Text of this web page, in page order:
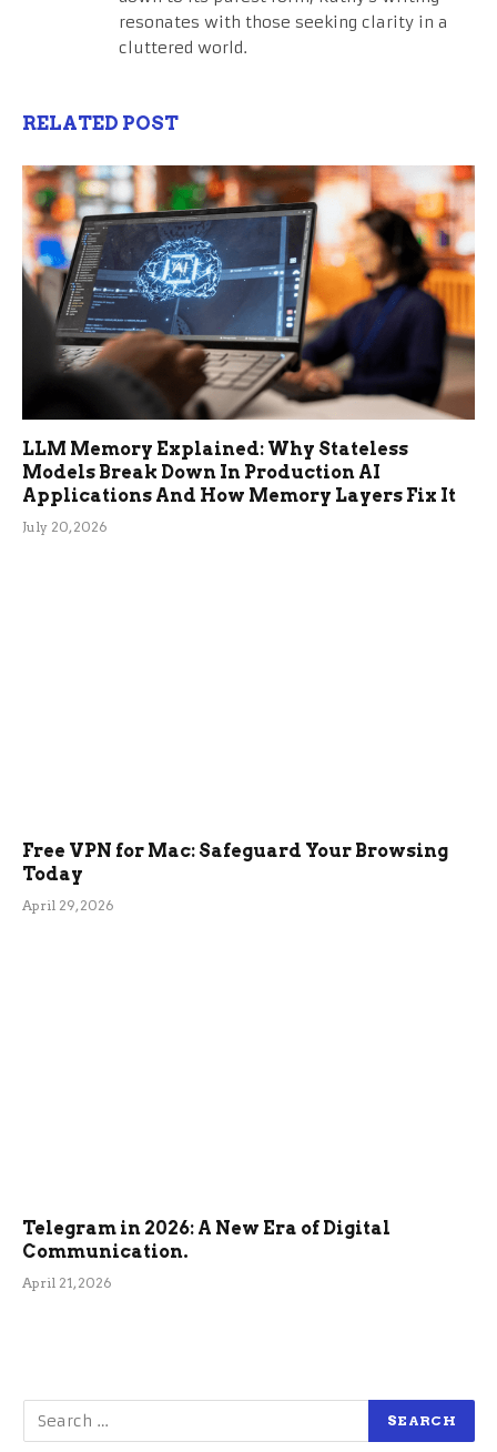
resonates with those seeking clarity in a
cluttered world.
RELATED POST
LLM Memory Explained: Why Stateless
Models Break Down In Production AI
Applications And How Memory Layers Fix It
July 20, 2026
Free VPN for Mac: Safeguard Your Browsing
Today
April 29, 2026
Telegram in 2026: A New Era of Digital
Communication.
April 21, 2026